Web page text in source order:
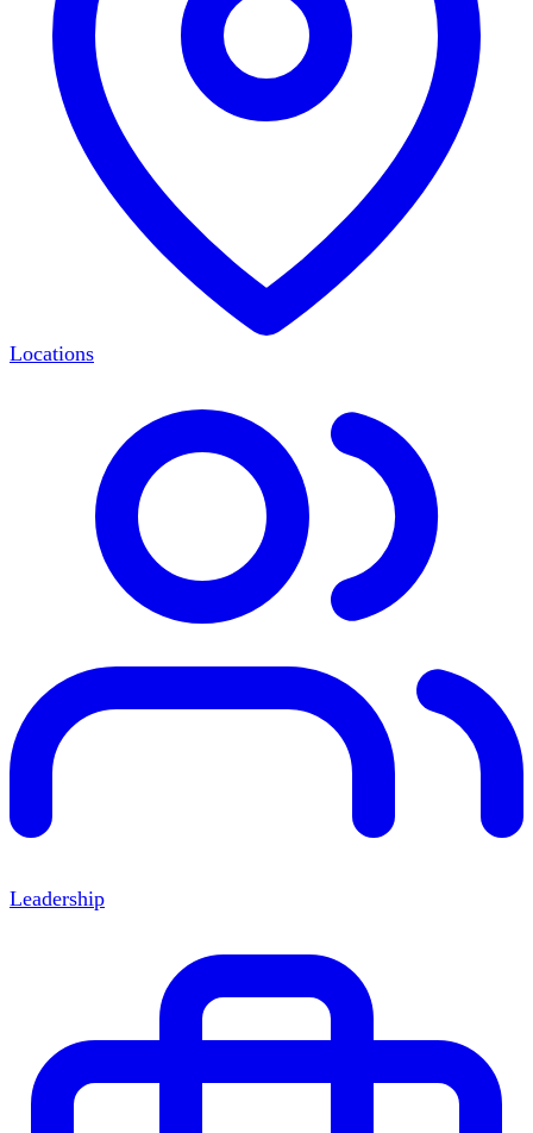
Locations
Leadership